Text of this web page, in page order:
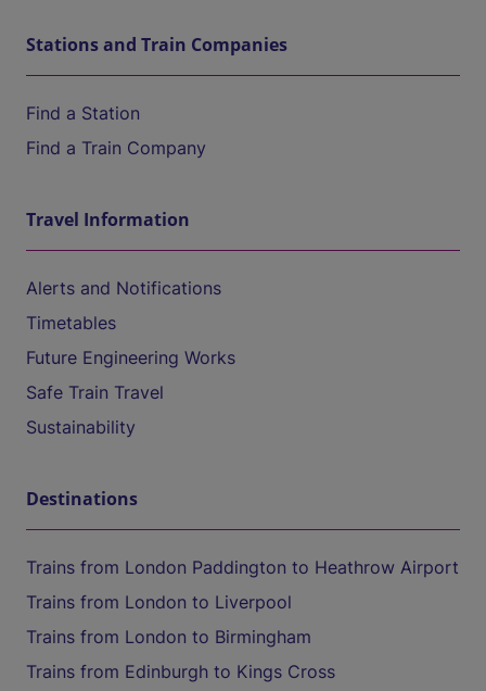
Stations and Train Companies
Find a Station
Find a Train Company
Travel Information
Alerts and Notifications
Timetables
Future Engineering Works
Safe Train Travel
Sustainability
Destinations
Trains from London Paddington to Heathrow Airport
Trains from London to Liverpool
Trains from London to Birmingham
Trains from Edinburgh to Kings Cross